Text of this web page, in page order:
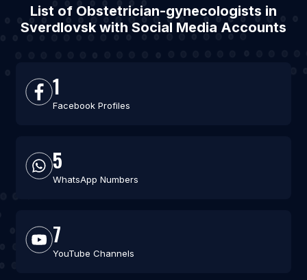
List of Obstetrician-gynecologists in
Sverdlovsk with Social Media Accounts
1
Facebook Profiles
5
WhatsApp Numbers
7
YouTube Channels